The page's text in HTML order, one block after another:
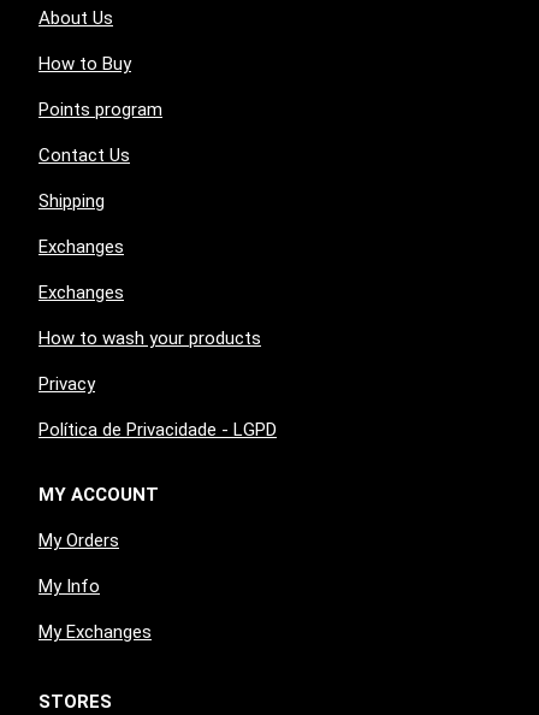
About Us
How to Buy
Points program
Contact Us
Shipping
Exchanges
Exchanges
How to wash your products
Privacy
Política de Privacidade - LGPD
MY ACCOUNT
My Orders
My Info
My Exchanges
STORES